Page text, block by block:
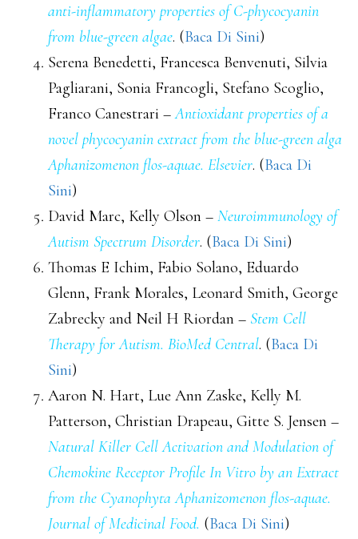
anti-inflammatory properties of C-phycocyanin
from blue-green algae. (Baca Di Sini)
Serena Benedetti, Francesca Benvenuti, Silvia
Pagliarani, Sonia Francogli, Stefano Scoglio,
Franco Canestrari –Antioxidant properties of a
novel phycocyanin extract from the blue-green alga
Aphanizomenon flos-aquae. Elsevier. (Baca Di
Sini)
David Marc, Kelly Olson – Neuroimmunology of
Autism Spectrum Disorder. (Baca Di Sini)
Thomas E Ichim, Fabio Solano, Eduardo
Glenn, Frank Morales, Leonard Smith, George
Zabrecky and Neil H Riordan – Stem Cell
Therapy for Autism. BioMed Central. (Baca Di
Sini)
Aaron N. Hart, Lue Ann Zaske, Kelly M.
Patterson, Christian Drapeau, Gitte S. Jensen –
Natural Killer Cell Activation and Modulation of
Chemokine Receptor Profile In Vitro by an Extract
from the Cyanophyta Aphanizomenon flos-aquae.
Journal of Medicinal Food. (Baca Di Sini)